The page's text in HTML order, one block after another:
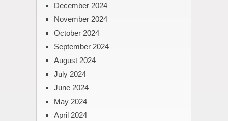
December 2024
November 2024
October 2024
September 2024
August 2024
July 2024
June 2024
May 2024
April 2024